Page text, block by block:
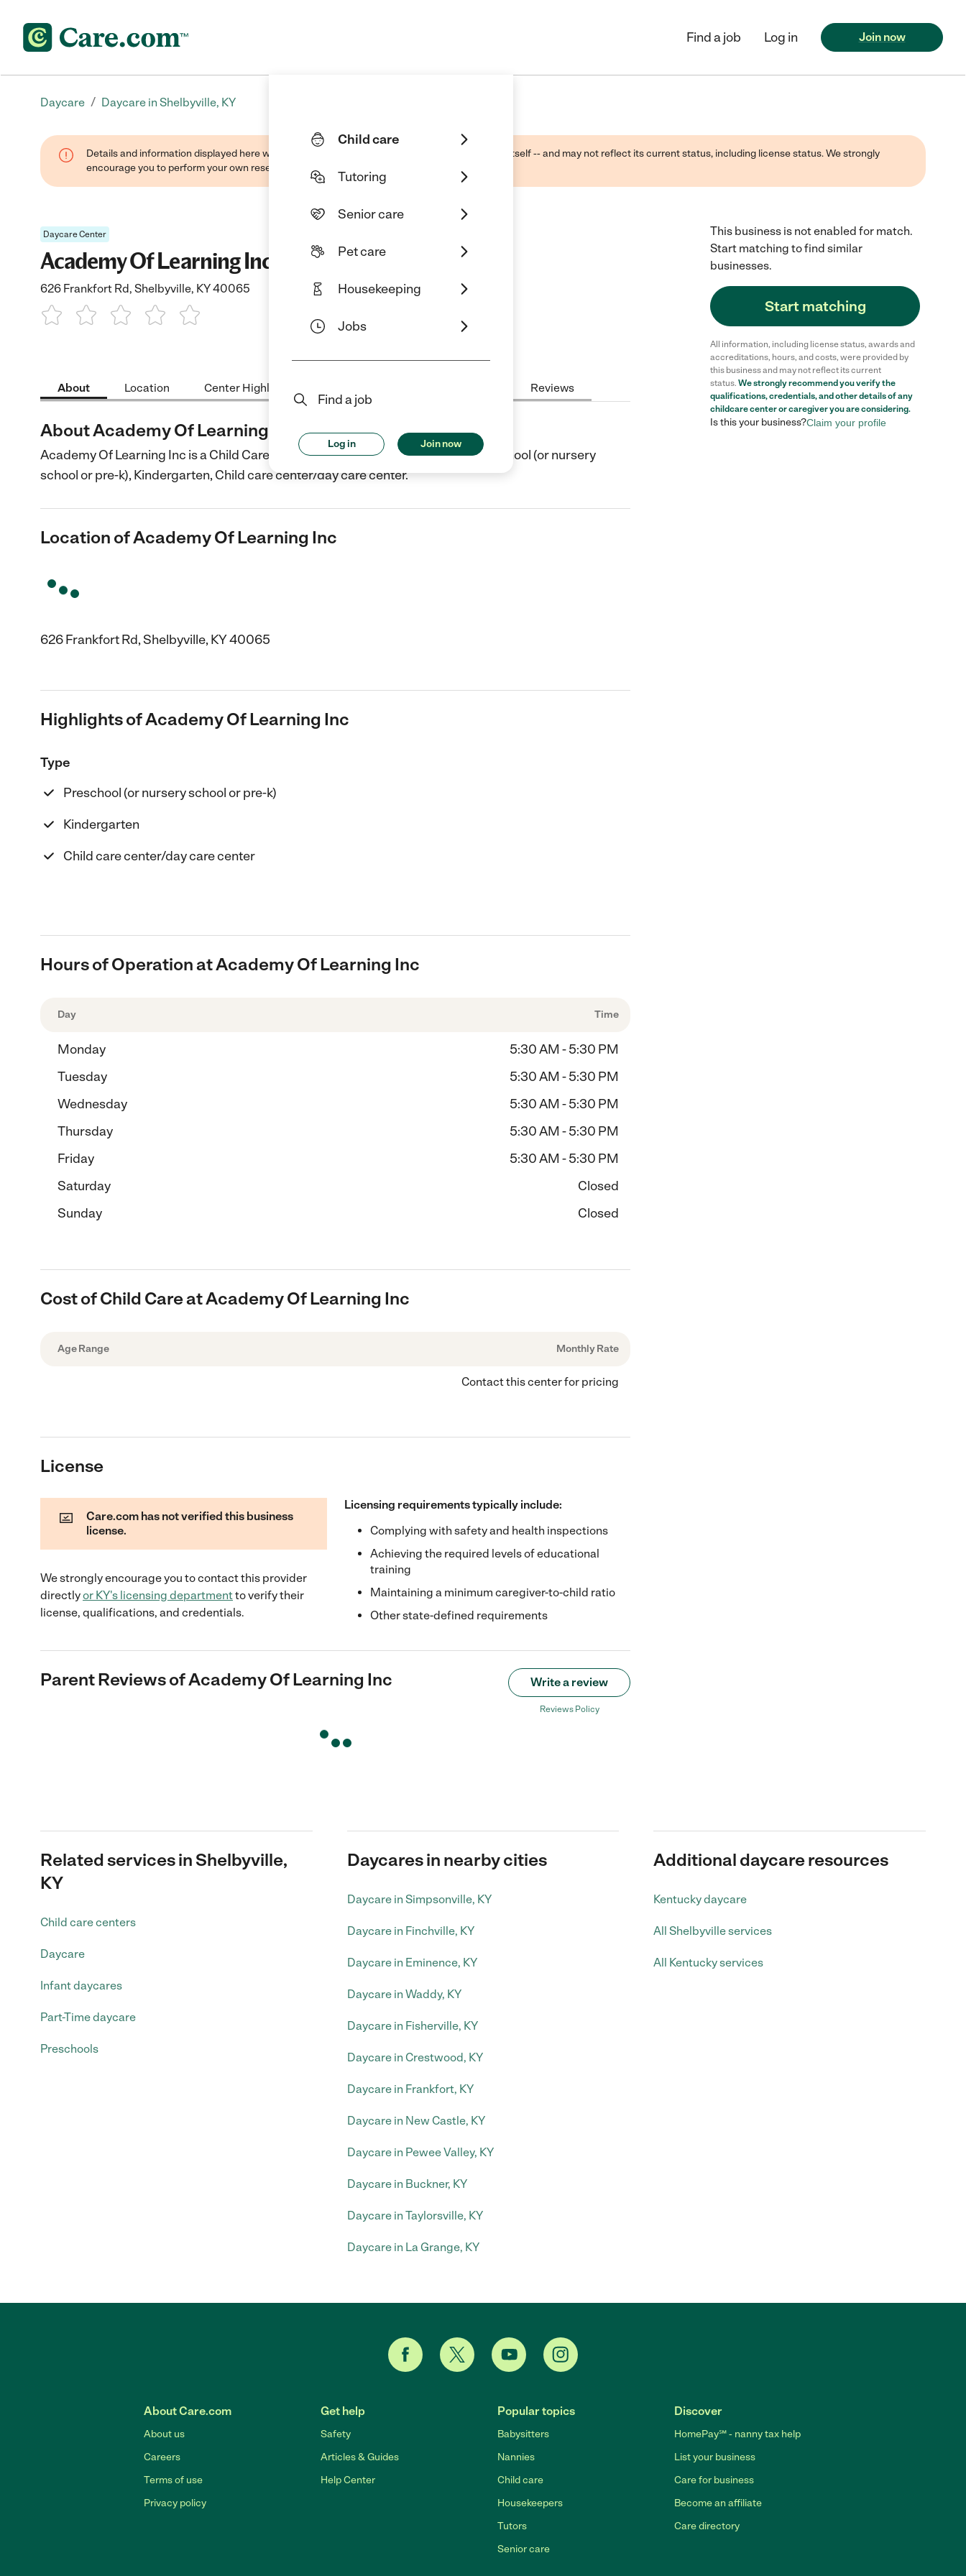
Child care
Tutoring
Senior care
Pet care
Housekeeping
Jobs
Find a job
Log in Join now
Find a job Log in Join now
Daycare / Daycare in Shelbyville, KY
Details and information displayed here were found through public sources -- not the business itself -- and may not reflect its current status, including license status. We strongly
encourage you to perform your own research when selecting a care provider.
Daycare Center
Academy Of Learning Inc
626 Frankfort Rd, Shelbyville, KY 40065
About Location Center Highlights Reviews
About Academy Of Learning Inc
Academy Of Learning Inc is a Child Care center in Shelbyville, KY. They offer Preschool (or nursery
school or pre-k), Kindergarten, Child care center/day care center.
Location of Academy Of Learning Inc
626 Frankfort Rd, Shelbyville, KY 40065
Highlights of Academy Of Learning Inc
Type
Preschool (or nursery school or pre-k)
Kindergarten
Child care center/day care center
Hours of Operation at Academy Of Learning Inc
Day Time
Monday
5:30 AM - 5:30 PM
Tuesday
5:30 AM - 5:30 PM
Wednesday
5:30 AM - 5:30 PM
Thursday
5:30 AM - 5:30 PM
Friday
5:30 AM - 5:30 PM
Saturday
Closed
Sunday
Closed
Cost of Child Care at Academy Of Learning Inc
Age Range Monthly Rate
Contact this center for pricing
License
Care.com has not verified this business
license.
We strongly encourage you to contact this provider
directlyor KY's licensing departmentto verify their
license, qualifications, and credentials.
Licensing requirements typically include:
Complying with safety and health inspections
Achieving the required levels of educational
training
Maintaining a minimum caregiver-to-child ratio
Other state-defined requirements
Parent Reviews ofAcademy Of Learning Inc Write a review
Reviews Policy
This business is not enabled for match.
Start matching to find similar
businesses.
Start matching
All information, including license status, awards and
accreditations, hours, and costs, were provided by
this business and may not reflect its current
status. We strongly recommend you verify the
qualifications, credentials, and other details of any
childcare centeror caregiver you are considering.
Is this your business?Claim your profile
Related services in Shelbyville,
KY
Child care centers
Daycare
Infant daycares
Part-Time daycare
Preschools
Daycares in nearby cities
Daycare in Simpsonville, KY
Daycare in Finchville, KY
Daycare in Eminence, KY
Daycare in Waddy, KY
Daycare in Fisherville, KY
Daycare in Crestwood, KY
Daycare in Frankfort, KY
Daycare in New Castle, KY
Daycare in Pewee Valley, KY
Daycare in Buckner, KY
Daycare in Taylorsville, KY
Daycare in La Grange, KY
Additional daycare resources
Kentucky daycare
All Shelbyville services
All Kentucky services
About Care.com
About us
Careers
Terms of use
Privacy policy
Get help
Safety
Articles & Guides
Help Center
Popular topics
Babysitters
Nannies
Child care
Housekeepers
Tutors
Senior care
Discover
HomePay℠ - nanny tax help
List your business
Care for business
Become an affiliate
Care directory